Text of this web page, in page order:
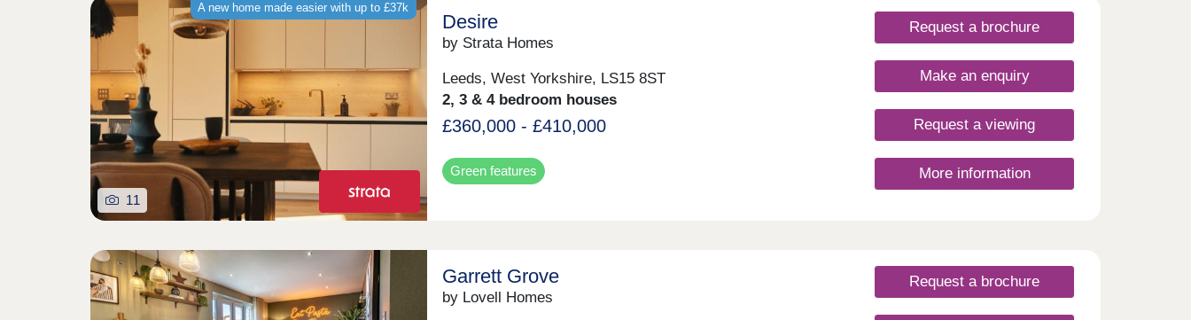
A new home made easier with up to £37k
11
Desire
by Strata Homes
Leeds, West Yorkshire, LS15 8ST
2, 3 & 4 bedroom houses
£360,000 - £410,000
Green features
Request a brochure
Make an enquiry
Request a viewing
More information
Garrett Grove
by Lovell Homes
Request a brochure